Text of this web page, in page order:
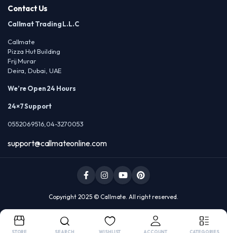
Contact Us
Callmat Trading L.L.C
Callmate
Pizza Hut Building
Frij Murar
Deira, Dubai, UAE
We’re Open 24 Hours
24×7 Support
0552069516,04-3270053
support@callmateonline.com
Copyright 2025 © Callmate. All right reserved.
STORE SEARCH WISHLIST ACCOUNT CATEGORIES